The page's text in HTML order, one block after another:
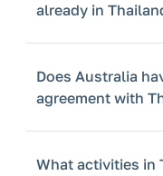
already in
Does Australia
agreement with
What activities in